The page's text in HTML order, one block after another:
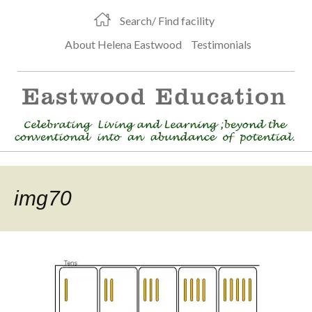
Search/ Find facility
About Helena Eastwood
Testimonials
img70